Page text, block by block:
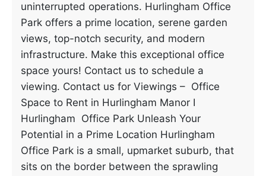
uninterrupted operations. Hurlingham Office
Park offers a prime location, serene garden
views, top-notch security, and modern
infrastructure. Make this exceptional office
space yours! Contact us to schedule a
viewing. Contact us for Viewings – Office
Space to Rent in Hurlingham Manor I
Hurlingham Office Park Unleash Your
Potential in a Prime Location Hurlingham
Office Park is a small, upmarket suburb, that
sits on the border between the sprawling